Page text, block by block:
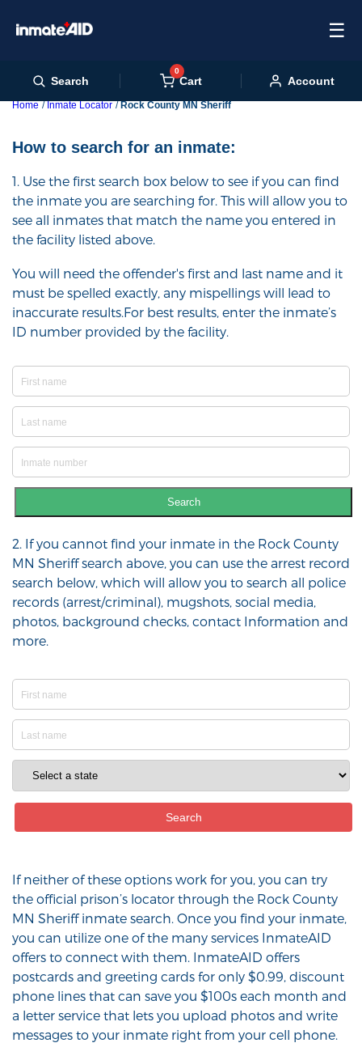
☰
Search
0
Cart Account
Home Inmate Locator Rock County MN Sheriff
How to search for an inmate:
1. Use the first search box below to see if you can find
the inmate you are searching for. This will allow you to
see all inmates that match the name you entered in
the facility listed above.
You will need the offender's first and last name and it
must be spelled exactly, any mispellings will lead to
inaccurate results.For best results, enter the inmate’s
ID number provided by the facility.
Search
2. If you cannot find your inmate in the Rock County
MN Sheriff search above, you can use the arrest record
search below, which will allow you to search all police
records (arrest/criminal), mugshots, social media,
photos, background checks, contact Information and
more.
If neither of these options work for you, you can try
the official prison’s locator through the Rock County
MN Sheriff inmate search. Once you find your inmate,
you can utilize one of the many services InmateAID
offers to connect with them. InmateAID offers
postcards and greeting cards for only $0.99, discount
phone lines that can save you $100s each month and
a letter service that lets you upload photos and write
messages to your inmate right from your cell phone.